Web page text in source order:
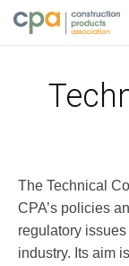
Jump to content
The Technical
CPA’s policies
regulatory
industry. Its aim